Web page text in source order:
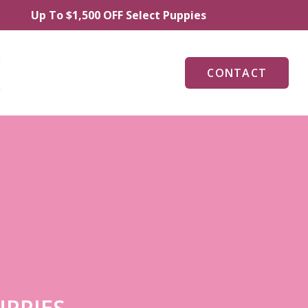
To $1,500 OFF Select Puppies
CONTACT